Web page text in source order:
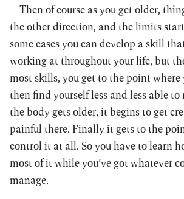
Then of course as you get older,
the other direction, and the limits
some cases you can develop a skill
working at throughout your life, but
most skills, you get to the point where
then find yourself less and less able
the body gets older, it begins to get
painful there. Finally it gets to the
control it at all. So you have to learn
most of it while you’ve got whatever
manage.